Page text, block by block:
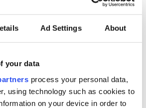
Ad Settings About
your data
process your personal data,
using technology such as cookies to
on your device in order to
hold emergency
talks to try and end
fuel protests Rory McIlroy
teeing off